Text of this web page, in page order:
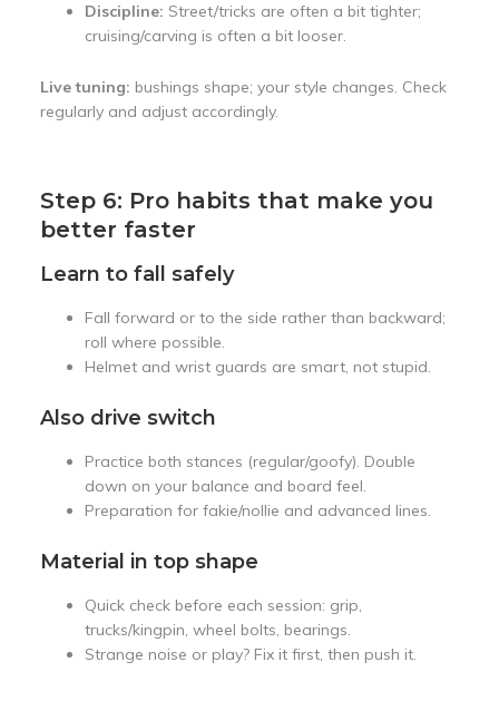
Discipline: Street/tricks are often a bit tighter;
cruising/carving is often a bit looser.
Live tuning: bushings shape; your style changes. Check
regularly and adjust accordingly.
Step 6: Pro habits that make you
better faster
Learn to fall safely
Fall forward or to the side rather than backward;
roll where possible.
Helmet and wrist guards are smart, not stupid.
Also drive switch
Practice both stances (regular/goofy). Double
down on your balance and board feel.
Preparation for fakie/nollie and advanced lines.
Material in top shape
Quick check before each session: grip,
trucks/kingpin, wheel bolts, bearings.
Strange noise or play? Fix it first, then push it.